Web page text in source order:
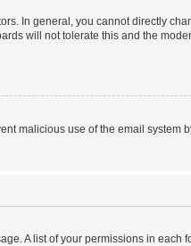
In general, you cannot directly
will not tolerate this and the
malicious use of the email system
A list of your permissions in each